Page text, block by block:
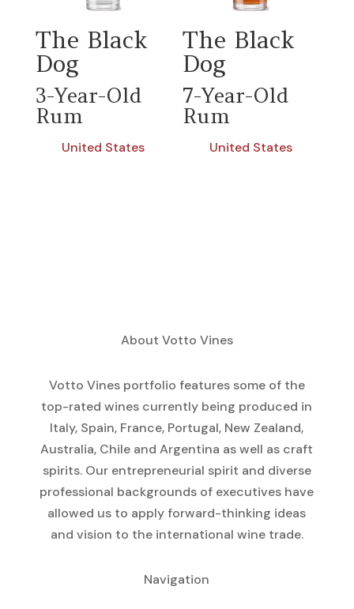
The Black
Dog
3-Year-Old
Rum
United States
The Black
Dog
7-Year-Old
Rum
United States
About Votto Vines
Votto Vines portfolio features some of the
top-rated wines currently being produced in
Italy, Spain, France, Portugal, New Zealand,
Australia, Chile and Argentina as well as craft
spirits. Our entrepreneurial spirit and diverse
professional backgrounds of executives have
allowed us to apply forward-thinking ideas
and vision to the international wine trade.
Navigation